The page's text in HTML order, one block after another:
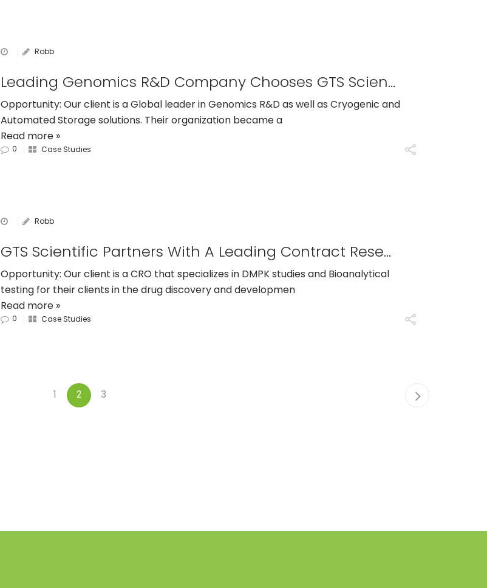
Robb
Leading Genomics R&D Company Chooses GTS Scientific To Fill 16 Technical Sales And Marketing Positions
Opportunity: Our client is a Global leader in Genomics R&D as well as Cryogenic and
Automated Storage solutions. Their organization became a
Read more »
0 Case Studies
Robb
GTS Scientific Partners With A Leading Contract Research Organization To Help Grow Project Management Division
Opportunity: Our client is a CRO that specializes in DMPK studies and Bioanalytical
testing for their clients in the drug discovery and developmen
Read more »
0 Case Studies
1 2 3